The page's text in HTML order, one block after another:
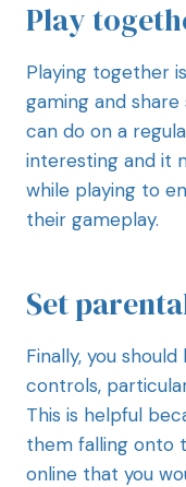
Play
Playing together
gaming and
can do on a
interesting and it
while playing to
their gameplay.
Set
Finally, you
controls,
This is helpful
them falling onto
online that you